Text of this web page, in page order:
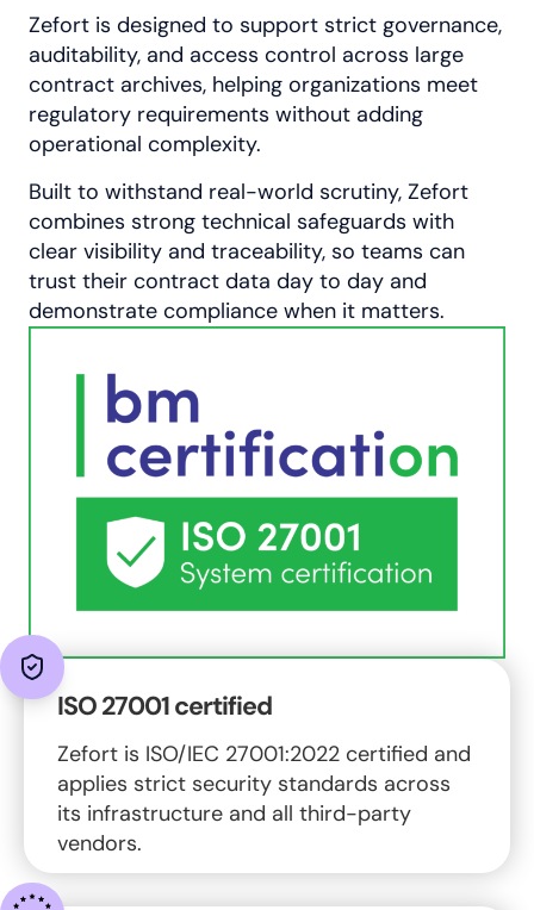
Zefort is designed to support strict governance,
auditability, and access control across large
contract archives, helping organizations meet
regulatory requirements without adding
operational complexity.
Built to withstand real-world scrutiny, Zefort
combines strong technical safeguards with
clear visibility and traceability, so teams can
trust their contract data day to day and
demonstrate compliance when it matters.
ISO 27001 certified
Zefort is ISO/IEC 27001:2022 certified and
applies strict security standards across
its infrastructure and all third-party
vendors.